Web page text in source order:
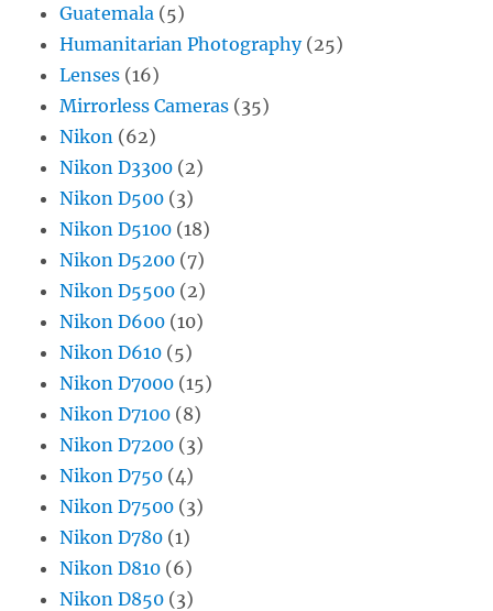
Guatemala (5)
Humanitarian Photography(25)
Lenses (16)
Mirrorless Cameras (35)
Nikon (62)
Nikon D3300 (2)
Nikon D500 (3)
Nikon D5100 (18)
Nikon D5200 (7)
Nikon D5500 (2)
Nikon D600 (10)
Nikon D610 (5)
Nikon D7000 (15)
Nikon D7100 (8)
Nikon D7200 (3)
Nikon D750 (4)
Nikon D7500 (3)
Nikon D780 (1)
Nikon D810 (6)
Nikon D850 (3)